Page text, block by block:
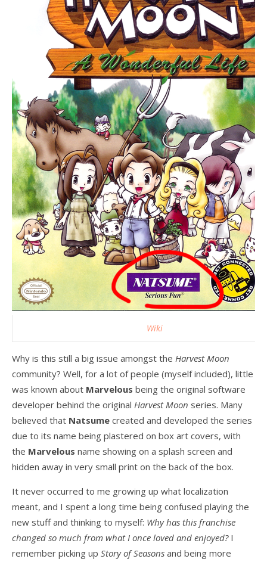
Wiki
Why is this still a big issue amongst the Harvest Moon
community? Well, for a lot of people (myself included), little
was known about Marvelous being the original software
developer behind the original Harvest Moon series. Many
believed that Natsume created and developed the series
due to its name being plastered on box art covers, with
the Marvelous name showing on a splash screen and
hidden away in very small print on the back of the box.
It never occurred to me growing up what localization
meant, and I spent a long time being confused playing the
new stuff and thinking to myself: Why has this franchise
changed so much from what I once loved and enjoyed?I
remember picking up Story of Seasons and being more